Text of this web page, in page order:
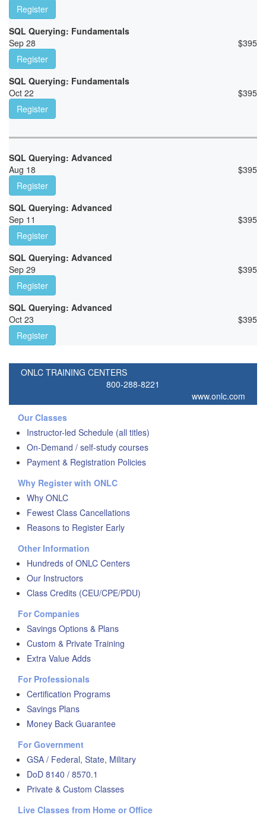
Register
SQL Querying: Fundamentals
Sep 28
$395
Register
SQL Querying: Fundamentals
Oct 22
$395
Register
SQL Querying: Advanced
Aug 18
$395
Register
SQL Querying: Advanced
Sep 11
$395
Register
SQL Querying: Advanced
Sep 29
$395
Register
SQL Querying: Advanced
Oct 23
$395
Register
ONLC TRAINING CENTERS
800-288-8221
www.onlc.com
Our Classes
Instructor-led Schedule (all titles)
On-Demand / self-study courses
Payment & Registration Policies
Why Register with ONLC
Why ONLC
Fewest Class Cancellations
Reasons to Register Early
Other Information
Hundreds of ONLC Centers
Our Instructors
Class Credits (CEU/CPE/PDU)
For Companies
Savings Options & Plans
Custom & Private Training
Extra Value Adds
For Professionals
Certification Programs
Savings Plans
Money Back Guarantee
For Government
GSA / Federal, State, Military
DoD 8140 / 8570.1
Private & Custom Classes
Live Classes from Home or Office